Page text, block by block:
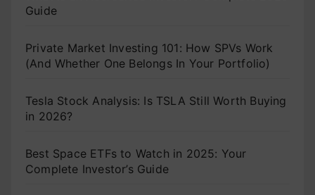
Guide
Private Market Investing 101: How SPVs Work
(And Whether One Belongs In Your Portfolio)
Tesla Stock Analysis: Is TSLA Still Worth Buying
in 2026?
Best Space ETFs to Watch in 2025: Your
Complete Investor’s Guide